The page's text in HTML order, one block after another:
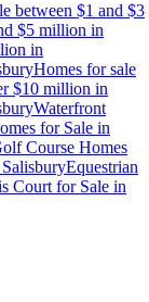
between $1 and $3
$5 million in
in
Homes for sale
$10 million in
Waterfront
for Sale in
Course Homes
SalisburyEquestrian
Court for Sale in